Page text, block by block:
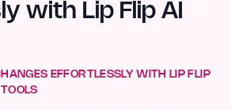
with Lip Flip AI
EFFORTLESSLY WITH LIP FLIP